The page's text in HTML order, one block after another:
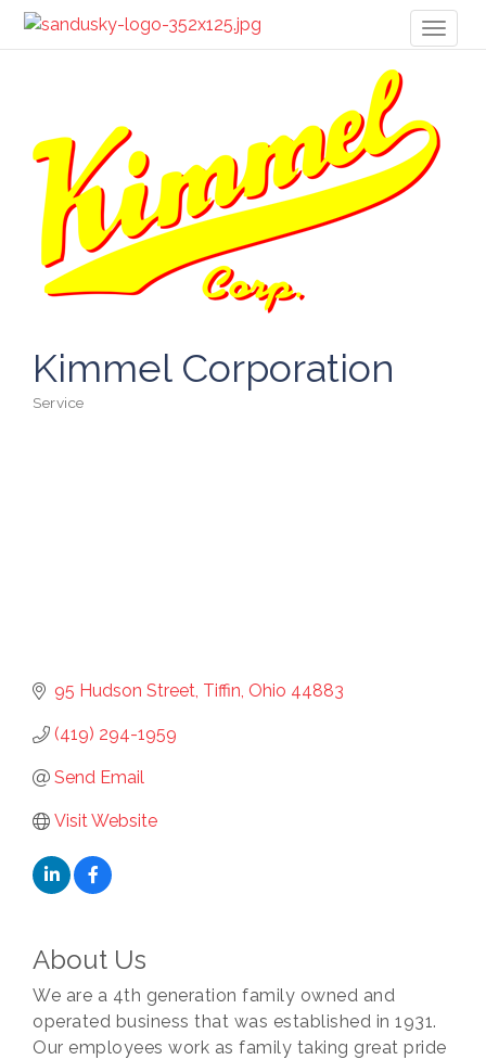
Kimmel Corporation
Service
95 Hudson Street Tiffin Ohio 44883
(419) 294-1959
Send Email
Visit Website
About Us
We are a 4th generation family owned and
operated business that was established in 1931.
Our employees work as family taking great pride